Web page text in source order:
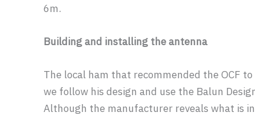
6m.
Building and installing the antenna
The local ham that recommended the OCF
we follow his design and use the Balun
Although the manufacturer reveals what is